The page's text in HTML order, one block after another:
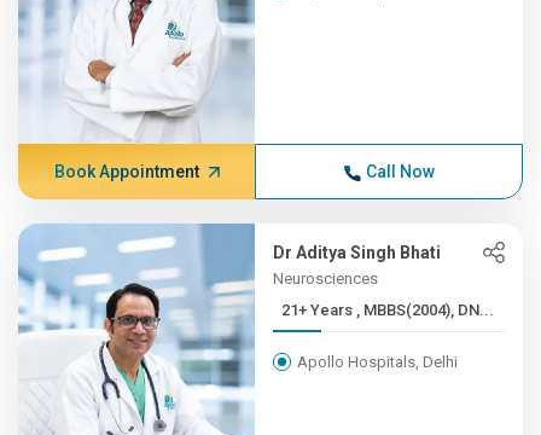
Book Appointment Call Now
Dr Aditya Singh Bhati
Neurosciences
21+ Years , MBBS(2004), DN...
Apollo Hospitals, Delhi